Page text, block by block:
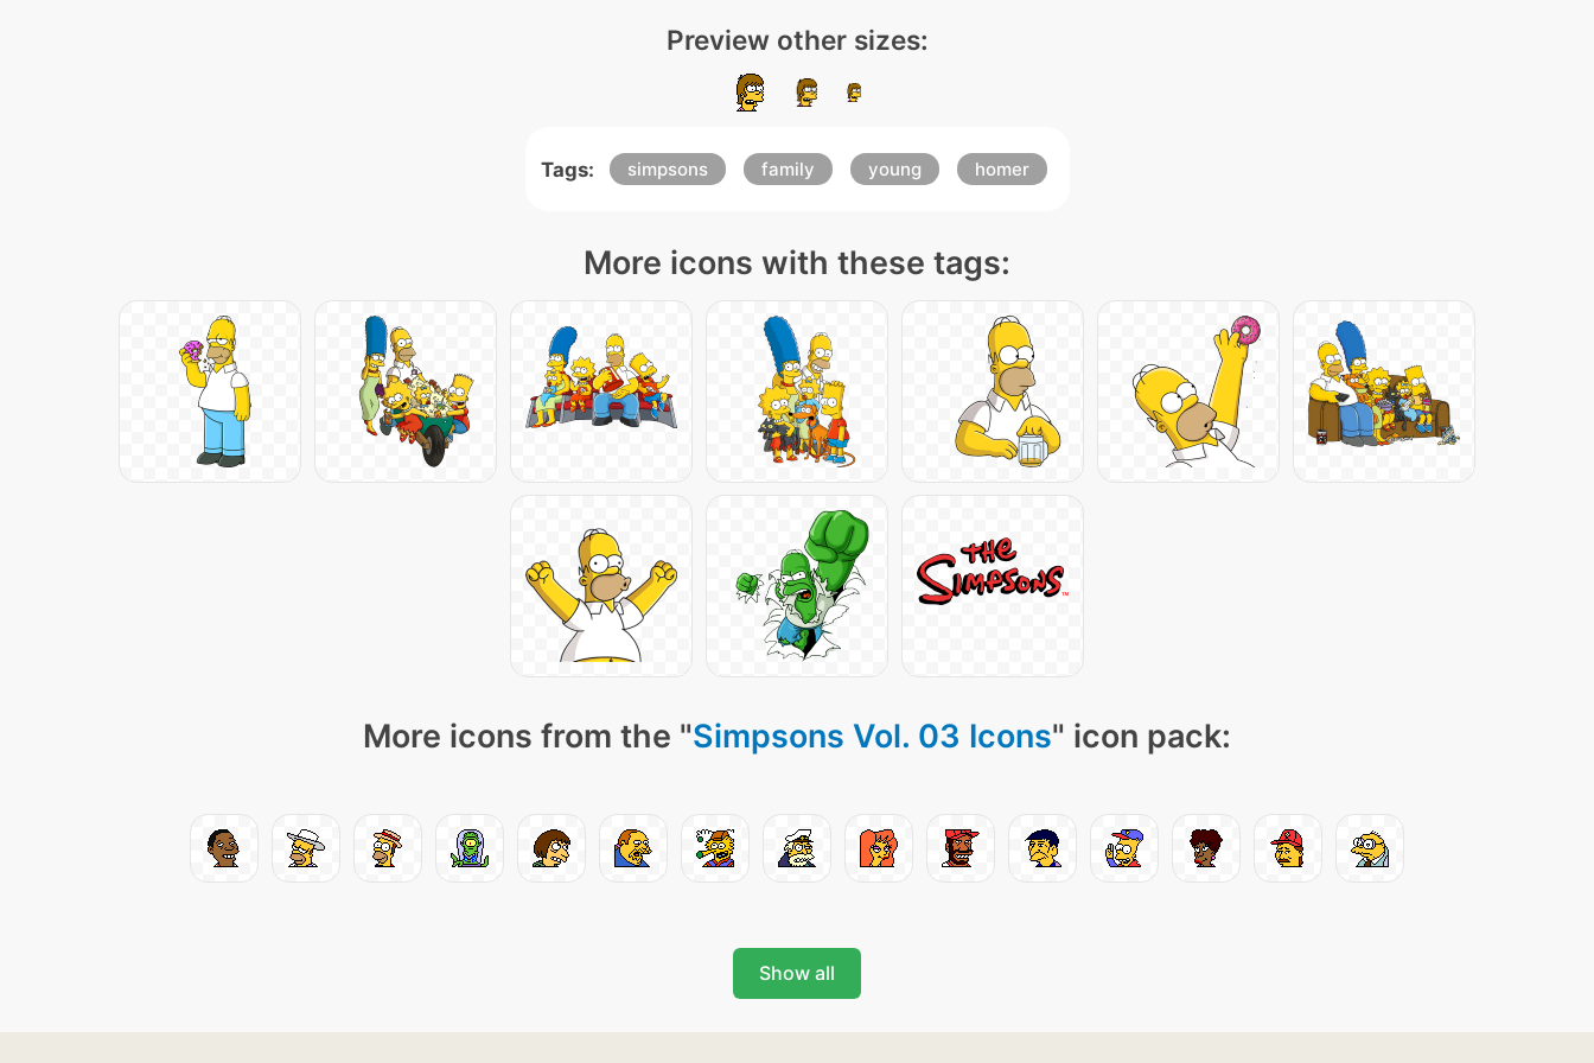
Preview other sizes:
Tags: simpsons family young homer
More icons with these tags:
More icons from the "Simpsons Vol. 03 Icons" icon pack:
Show all